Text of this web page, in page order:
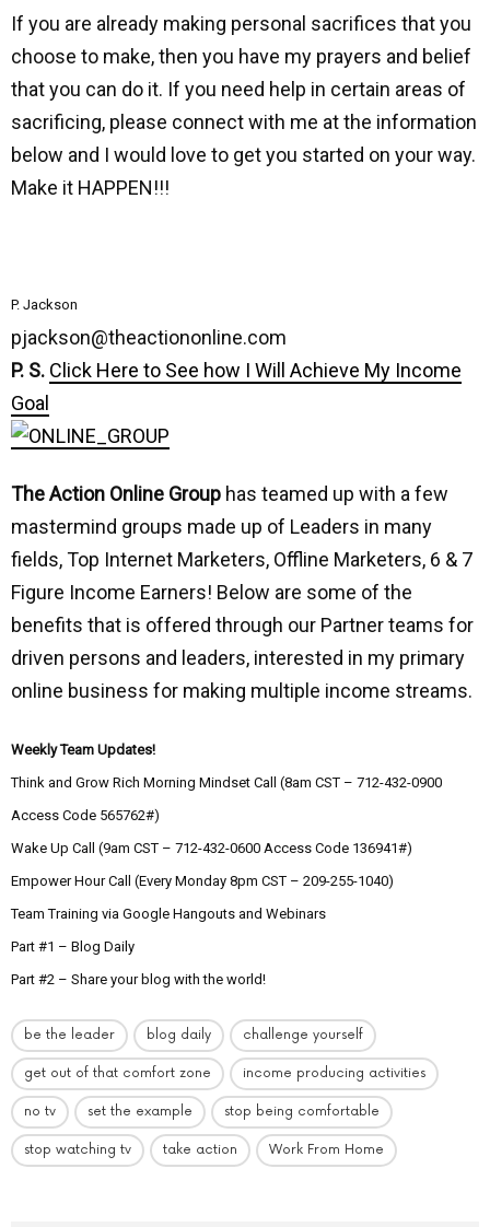
If you are already making personal sacrifices that you
choose to make, then you have my prayers and belief
that you can do it. If you need help in certain areas of
sacrificing, please connect with me at the information
below and I would love to get you started on your way.
Make it HAPPEN!!!
P. Jackson
pjackson@theactiononline.com
P. S. Click Here to See how I Will Achieve My Income
Goal
The Action Online Group has teamed up with a few
mastermind groups made up of Leaders in many
fields, Top Internet Marketers, Offline Marketers, 6 & 7
Figure Income Earners! Below are some of the
benefits that is offered through our Partner teams for
driven persons and leaders, interested in my primary
online business for making multiple income streams.
Weekly Team Updates!
Think and Grow Rich Morning Mindset Call (8am CST – 712-432-0900
Access Code 565762#)
Wake Up Call (9am CST – 712-432-0600 Access Code 136941#)
Empower Hour Call (Every Monday 8pm CST – 209-255-1040)
Team Training via Google Hangouts and Webinars
Part #1 – Blog Daily
Part #2 – Share your blog with the world!
be the leader blog daily challenge yourself
get out of that comfort zone income producing activities
no tv set the example stop being comfortable
stop watching tv take action Work From Home